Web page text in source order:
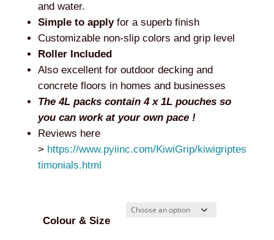
and water.
Simple to applyfor a superb finish
Customizable non-slip colors and grip level
Roller Included
Also excellent for outdoor decking and
concrete floors in homes and businesses
The 4L packs contain 4 x 1L pouches so
you can work at your own pace !
Reviews here
> https://www.pyiinc.com/KiwiGrip/kiwigriptes
timonials.html
Colour & Size